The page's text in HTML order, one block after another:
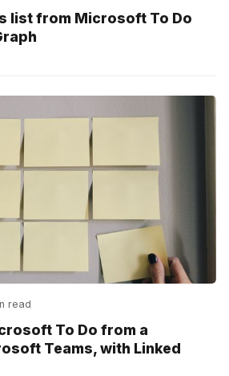
list from Microsoft To Do
read
To Do from a
Teams, with Linked